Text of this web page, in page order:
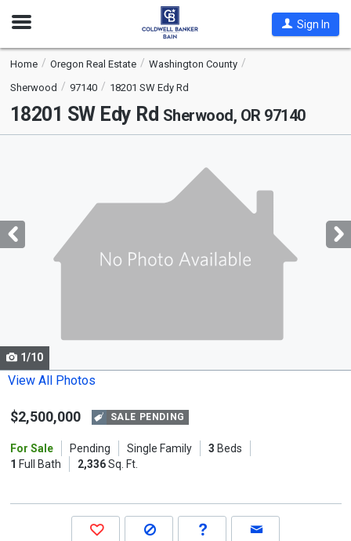
Open
Sign In
Home Oregon Real Estate
Washington County
Sherwood
97140 18201 SW Edy Rd
18201 SW Edy Rd Sherwood, OR 97140
with
tiles
Use
the
and
buttons
1/10
View All Photos
$2,500,000 SALE PENDING
For Sale Pending Single Family 3 Beds
1 Full Bath 2,336Sq. Ft.